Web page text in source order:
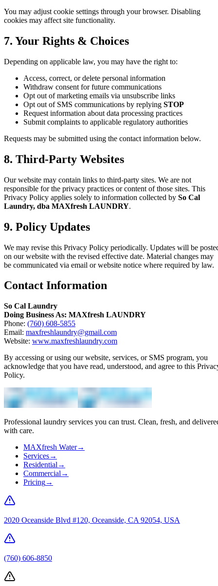
You may adjust cookie settings through your browser. Disabling
cookies may affect site functionality.
7. Your Rights & Choices
Depending on applicable law, you may have the right to:
Access, correct, or delete personal information
Withdraw consent for future communications
Opt out of marketing emails via unsubscribe links
Opt out of SMS communications by replying STOP
Request information about data processing practices
Submit complaints to applicable regulatory authorities
Requests may be submitted using the contact information below.
8. Third-Party Websites
Our website may contain links to third-party sites. We are not
responsible for the privacy practices or content of those sites. This
Privacy Policy applies solely to information collected by So Cal
Laundry, dba MAXfresh LAUNDRY.
9. Policy Updates
We may revise this Privacy Policy periodically. Updates will be
on our website with the revised effective date. Material changes may
be communicated via email or website notice where required by law.
Contact Information
So Cal Laundry
Doing Business As: MAXfresh LAUNDRY
Phone: (760) 608-5855
Email: maxfreshlaundry@gmail.com
Website: www.maxfreshlaundry.com
By accessing or using our website, services, or SMS program, you
acknowledge that you have read, understood, and agree to this
Policy.
Professional laundry services you can trust. Clean, fresh, and
with care.
MAXfresh Water→
Services→
Residential →
Commercial →
Pricing→
2020 Oceanside Blvd #120, Oceanside, CA 92054, USA
(760) 606-8850